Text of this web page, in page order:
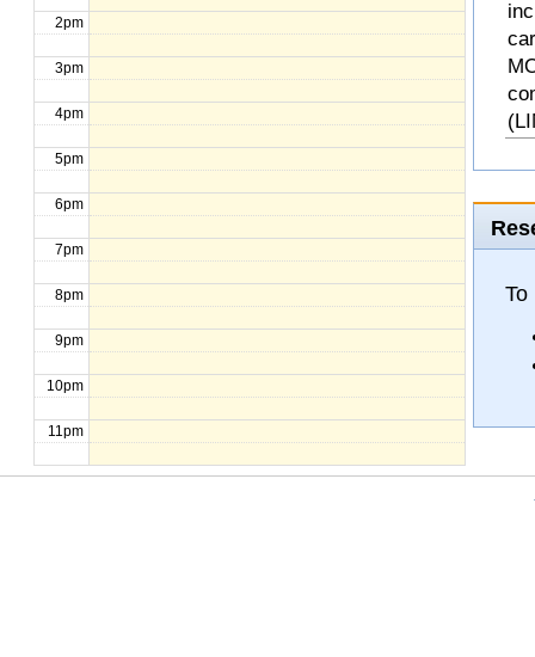
2pm
3pm
4pm
5pm
6pm
7pm
8pm
9pm
10pm
11pm
To